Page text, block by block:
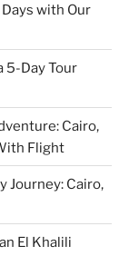
with Our
5-Day Tour
Cairo,
Flight
Journey: Cairo,
El Khalili